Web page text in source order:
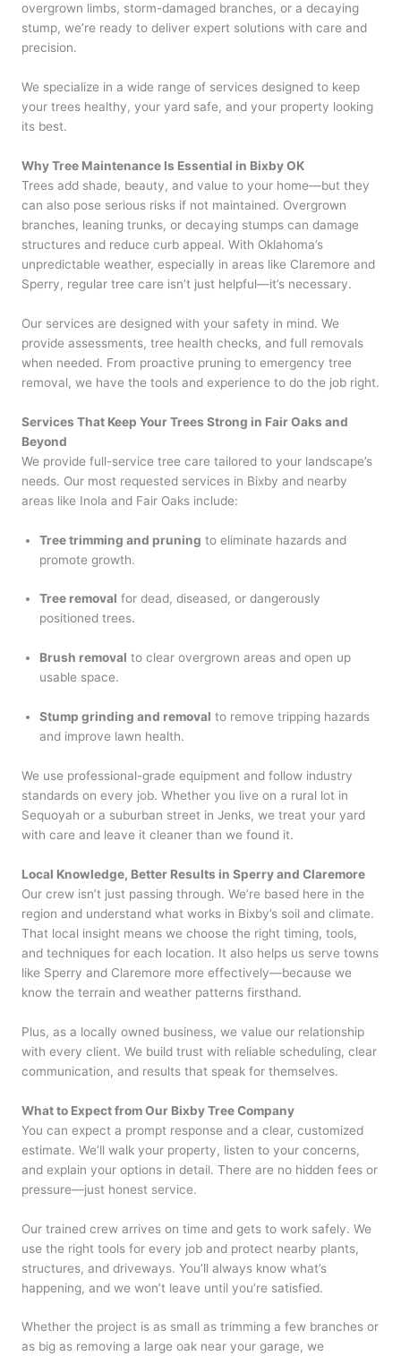
overgrown limbs, storm-damaged branches, or a decaying
stump, we’re ready to deliver expert solutions with care and
precision.
We specialize in a wide range of services designed to keep
your trees healthy, your yard safe, and your property looking
its best.
Why Tree Maintenance Is Essential in Bixby OK
Trees add shade, beauty, and value to your home—but they
can also pose serious risks if not maintained. Overgrown
branches, leaning trunks, or decaying stumps can damage
structures and reduce curb appeal. With Oklahoma’s
unpredictable weather, especially in areas like Claremore and
Sperry, regular tree care isn’t just helpful—it’s necessary.
Our services are designed with your safety in mind. We
provide assessments, tree health checks, and full removals
when needed. From proactive pruning to emergency tree
removal, we have the tools and experience to do the job right.
Services That Keep Your Trees Strong in Fair Oaks and
Beyond
We provide full-service tree care tailored to your landscape’s
needs. Our most requested services in Bixby and nearby
areas like Inola and Fair Oaks include:
Tree trimming and pruning to eliminate hazards and
promote growth.
Tree removal for dead, diseased, or dangerously
positioned trees.
Brush removal to clear overgrown areas and open up
usable space.
Stump grinding and removal to remove tripping hazards
and improve lawn health.
We use professional-grade equipment and follow industry
standards on every job. Whether you live on a rural lot in
Sequoyah or a suburban street in Jenks, we treat your yard
with care and leave it cleaner than we found it.
Local Knowledge, Better Results in Sperry and Claremore
Our crew isn’t just passing through. We’re based here in the
region and understand what works in Bixby’s soil and climate.
That local insight means we choose the right timing, tools,
and techniques for each location. It also helps us serve towns
like Sperry and Claremore more effectively—because we
know the terrain and weather patterns firsthand.
Plus, as a locally owned business, we value our relationship
with every client. We build trust with reliable scheduling, clear
communication, and results that speak for themselves.
What to Expect from Our Bixby Tree Company
You can expect a prompt response and a clear, customized
estimate. We’ll walk your property, listen to your concerns,
and explain your options in detail. There are no hidden fees or
pressure—just honest service.
Our trained crew arrives on time and gets to work safely. We
use the right tools for every job and protect nearby plants,
structures, and driveways. You’ll always know what’s
happening, and we won’t leave until you’re satisfied.
Whether the project is as small as trimming a few branches or
as big as removing a large oak near your garage, we